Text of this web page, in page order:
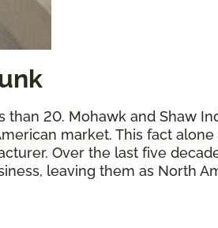
20. Mohawk and Shaw
market. This fact alone
Over the last five
leaving them as North